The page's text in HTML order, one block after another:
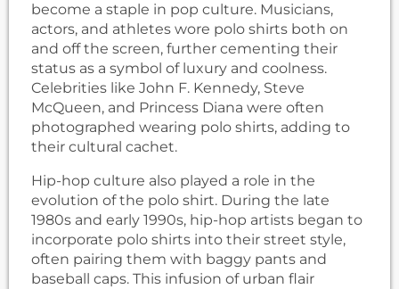
become a staple in pop culture. Musicians,
actors, and athletes wore polo shirts both on
and off the screen, further cementing their
status as a symbol of luxury and coolness.
Celebrities like John F. Kennedy, Steve
McQueen, and Princess Diana were often
photographed wearing polo shirts, adding to
their cultural cachet.
Hip-hop culture also played a role in the
evolution of the polo shirt. During the late
1980s and early 1990s, hip-hop artists began to
incorporate polo shirts into their street style,
often pairing them with baggy pants and
baseball caps. This infusion of urban flair